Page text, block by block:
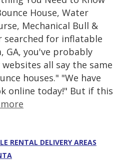
House, Water
Mechanical Bull &
searched for inflatable
GA, you've probably
all say the same
houses." "We have
online today!" But if this
RENTAL DELIVERY AREAS